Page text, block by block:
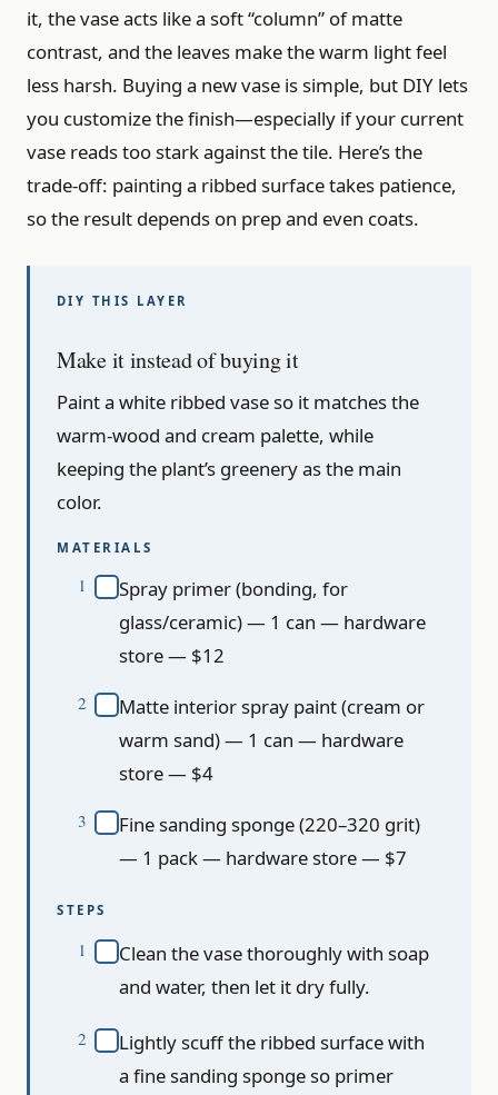
it, the vase acts like a soft “column” of matte
contrast, and the leaves make the warm light feel
less harsh. Buying a new vase is simple, but DIY lets
you customize the finish—especially if your current
vase reads too stark against the tile. Here’s the
trade-off: painting a ribbed surface takes patience,
so the result depends on prep and even coats.
Make it instead of buying it
Paint a white ribbed vase so it matches the
warm-wood and cream palette, while
keeping the plant’s greenery as the main
color.
MATERIALS
Spray primer (bonding, for
glass/ceramic) — 1 can — hardware
store — $12
Matte interior spray paint (cream or
warm sand) — 1 can — hardware
store — $4
Fine sanding sponge (220–320 grit)
— 1 pack — hardware store — $7
STEPS
Clean the vase thoroughly with soap
and water, then let it dry fully.
Lightly scuff the ribbed surface with
a fine sanding sponge so primer